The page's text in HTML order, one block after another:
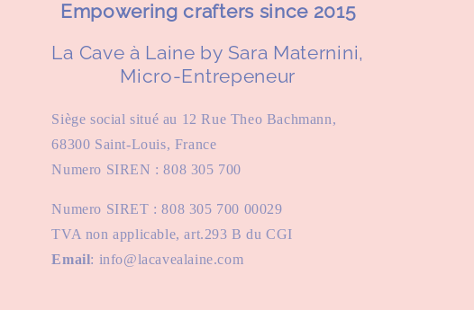
Empowering crafters since 2015
La Cave à Laine by Sara Maternini,
Micro-Entrepeneur
Siège social situé au 12 Rue Theo Bachmann,
68300 Saint-Louis, France
Numero SIREN : 808 305 700
Numero SIRET : 808 305 700 00029
TVA non applicable, art.293 B du CGI
Email: info@lacavealaine.com